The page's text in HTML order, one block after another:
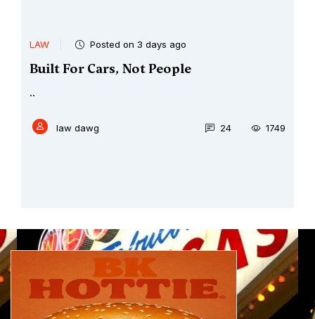
LAW Posted on 3 days ago
Built For Cars, Not People
..
law dawg 24 1749